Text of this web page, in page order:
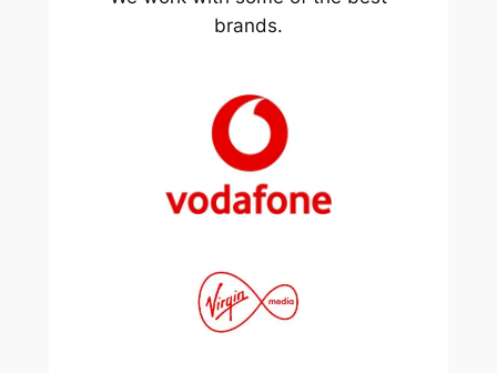
brands.